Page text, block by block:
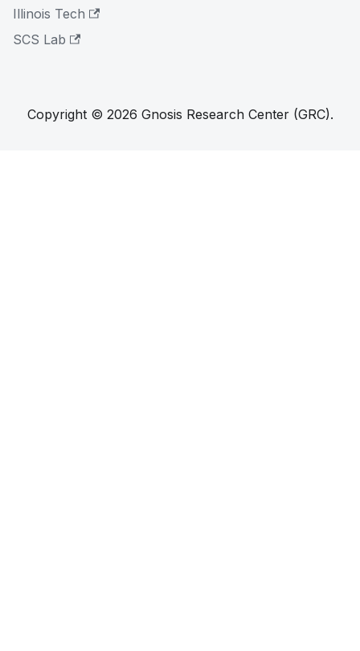
Illinois Tech
SCS Lab
Copyright © 2026 Gnosis Research Center (GRC).